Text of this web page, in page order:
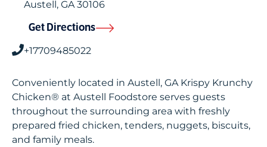
Austell, GA30106
Get Directions
+17709485022
Conveniently located in Austell, GA Krispy Krunchy
Chicken® at Austell Foodstore serves guests
throughout the surrounding area with freshly
prepared fried chicken, tenders, nuggets, biscuits,
and family meals.